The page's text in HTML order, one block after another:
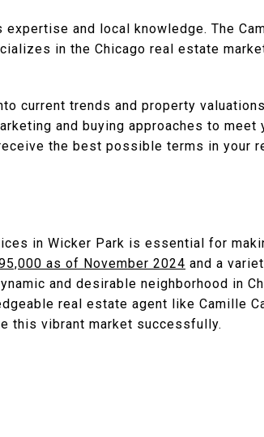
and local knowledge. The
in the Chicago real estate
current trends and property
and buying approaches to meet
the best possible terms in your
in Wicker Park is essential for
as of November 2024 and a
and desirable neighborhood in
real estate agent like Camille
this vibrant market successfully.